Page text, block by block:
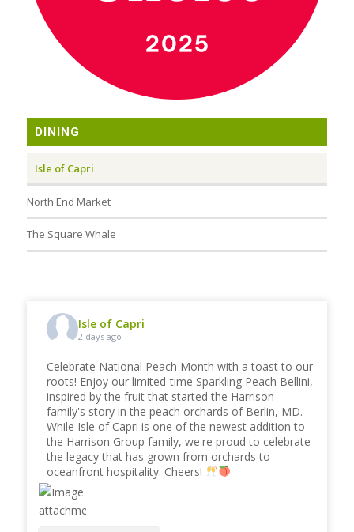
DINING
Isle of Capri
North End Market
The Square Whale
Isle of Capri
2 days ago
Celebrate National Peach Month with a toast to our
roots! Enjoy our limited-time Sparkling Peach Bellini,
inspired by the fruit that started the Harrison
family's story in the peach orchards of Berlin, MD.
While Isle of Capri is one of the newest addition to
the Harrison Group family, we're proud to celebrate
the legacy that has grown from orchards to
oceanfront hospitality. Cheers!